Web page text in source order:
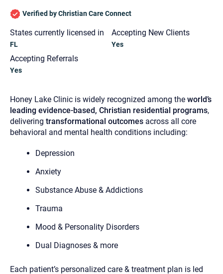
Verified by Christian Care Connect
States currently licensed in
FL
Accepting New Clients
Yes
Accepting Referrals
Yes
Honey Lake Clinic is widely recognized among the world’s
leading evidence-based, Christian residential programs,
delivering transformational outcomes across all core
behavioral and mental health conditions including:
Depression
Anxiety
Substance Abuse & Addictions
Trauma
Mood & Personality Disorders
Dual Diagnoses & more
Each patient’s personalized care & treatment plan is led
Let's find help. Here are some tips:
1. Let us know who you are, and what brings
Text, or Email?)
Your email will be sent to the therapist and a copy will be
does not read or store your email. Please note that email
communication may not be entirely secure. Sending an
recipient will receive, read, or respond to it and spam filters
could prevent its delivery.